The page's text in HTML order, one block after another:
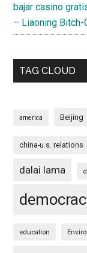
bajar casino
– Liaoning Bitch-
TAG CLOUD
america Beijing
china-u.s. relations
dalai lama
education